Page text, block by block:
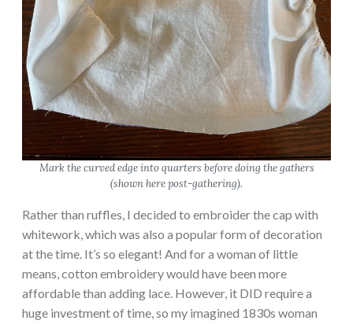
Mark the curved edge into quarters before doing the gathers
(shown here post-gathering).
Rather than ruffles, I decided to embroider the cap with
whitework, which was also a popular form of decoration
at the time. It’s so elegant! And for a woman of little
means, cotton embroidery would have been more
affordable than adding lace. However, it DID require a
huge investment of time, so my imagined 1830s woman